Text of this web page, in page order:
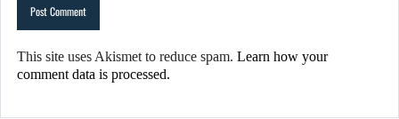
This site uses Akismet to reduce spam. Learn how your
comment data is processed.